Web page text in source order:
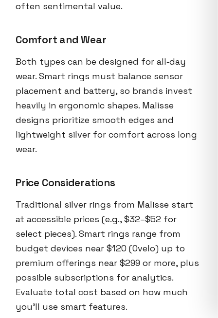
often sentimental value.
Comfort and Wear
Both types can be designed for all‑day
wear. Smart rings must balance sensor
placement and battery, so brands invest
heavily in ergonomic shapes. Malisse
designs prioritize smooth edges and
lightweight silver for comfort across long
wear.
Price Considerations
Traditional silver rings from Malisse start
at accessible prices (e.g., $32–$52 for
select pieces). Smart rings range from
budget devices near $120 (Ovelo) up to
premium offerings near $299 or more, plus
possible subscriptions for analytics.
Evaluate total cost based on how much
you’ll use smart features.